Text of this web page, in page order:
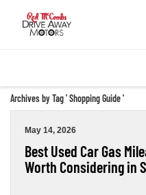
Archives by Tag ' Shopping Guide '
May 14, 2026
Best Used Car Gas
Worth Considering in